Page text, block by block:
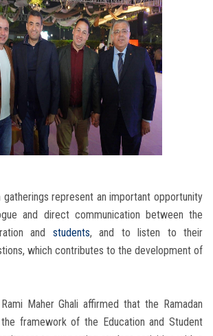
gatherings represent an important opportunity
and direct communication between the
and students, and to listen to their
which contributes to the development of
Maher Ghali affirmed that the Ramadan
framework of the Education and Student